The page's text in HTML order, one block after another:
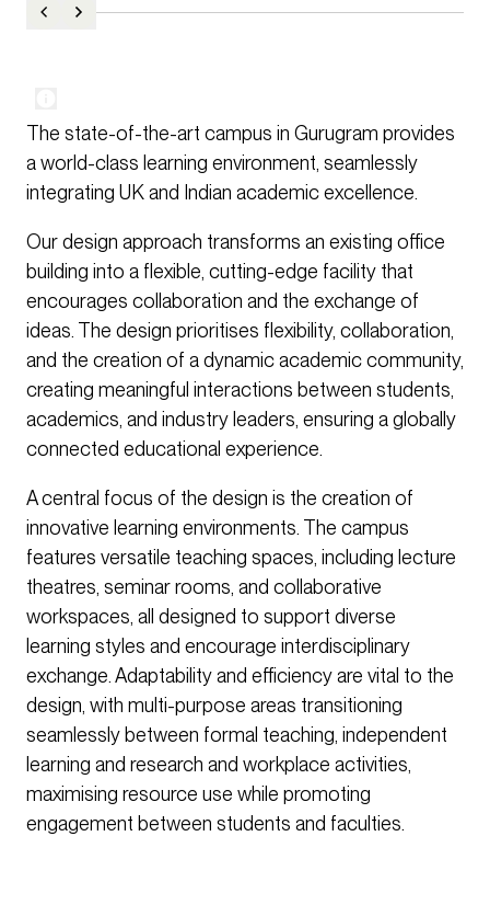
The state-of-the-art campus in Gurugram provides
a world-class learning environment, seamlessly
integrating UK and Indian academic excellence.
Our design approach transforms an existing office
building into a flexible, cutting-edge facility that
encourages collaboration and the exchange of
ideas. The design prioritises flexibility, collaboration,
and the creation of a dynamic academic community,
creating meaningful interactions between students,
academics, and industry leaders, ensuring a globally
connected educational experience.
A central focus of the design is the creation of
innovative learning environments. The campus
features versatile teaching spaces, including lecture
theatres, seminar rooms, and collaborative
workspaces, all designed to support diverse
learning styles and encourage interdisciplinary
exchange. Adaptability and efficiency are vital to the
design, with multi-purpose areas transitioning
seamlessly between formal teaching, independent
learning and research and workplace activities,
maximising resource use while promoting
engagement between students and faculties.